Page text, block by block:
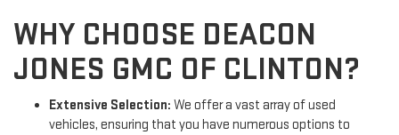
WHY CHOOSE DEACON
JONES GMC OF CLINTON?
Extensive Selection: We offer a vast array of used
vehicles, ensuring that you have numerous options to